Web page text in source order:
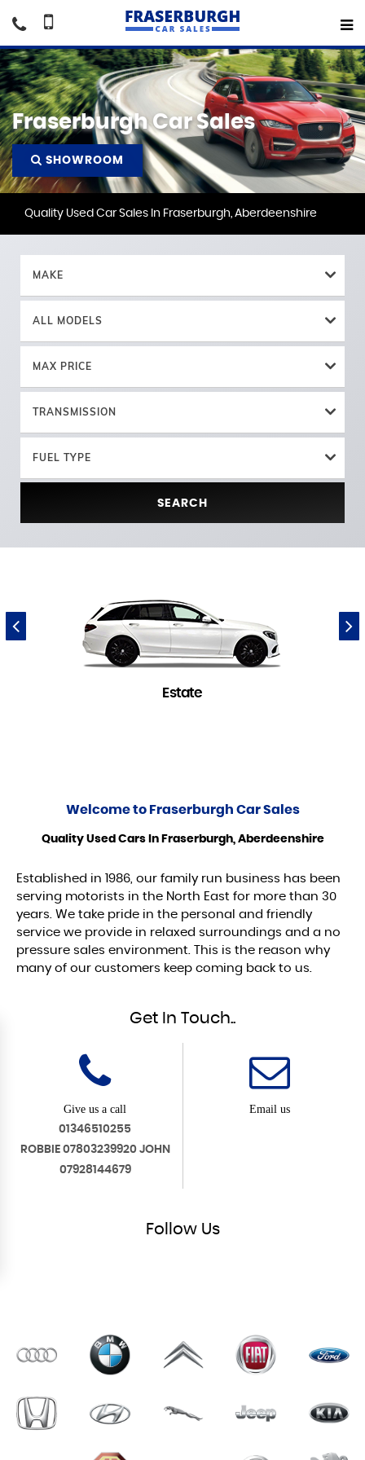
Fraserburgh Car Sales
SHOWROOM
Quality Used Car Sales In Fraserburgh, Aberdeenshire
MAKE
ALL MODELS
MAX PRICE
TRANSMISSION
FUEL TYPE
SEARCH
Estate
Welcome to Fraserburgh Car Sales
Quality Used Cars In Fraserburgh, Aberdeenshire
Established in 1986, our family run business has been
serving motorists in the North East for more than 30
years. We take pride in the personal and friendly
service we provide in relaxed surroundings and a no
pressure sales environment. This is the reason why
many of our customers keep coming back to us.
Get In Touch..
Give us a call
01346510255
ROBBIE 07803239920 JOHN
07928144679
Email us
Follow Us